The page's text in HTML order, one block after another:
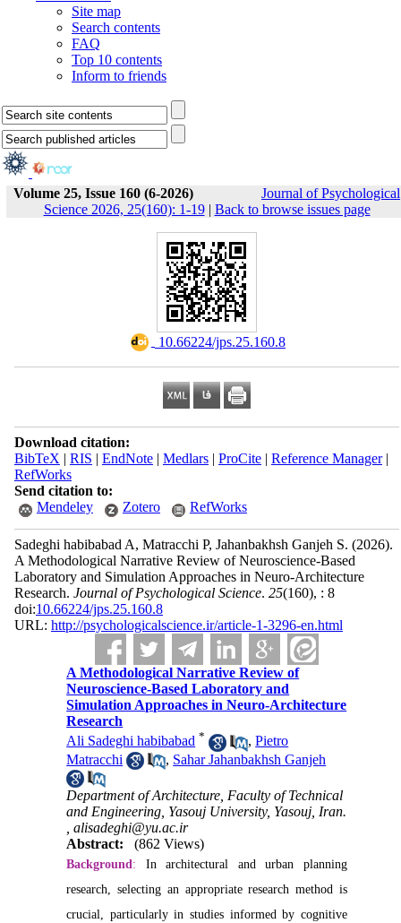
Site map
Search contents
FAQ
Top 10 contents
Inform to friends
Volume 25, Issue 160 (6-2026)
Journal of Psychological
Science 2026, 25(160): 1-19| Back to browse issues page
‎ 10.66224/jps.25.160.8
Download citation:
BibTeX | RIS | EndNote| Medlars| ProCite| Reference Manager|
RefWorks
Send citation to:
Mendeley
Zotero RefWorks
Sadeghi habibabad A, Matracchi P, Jahanbakhsh Ganjeh S. (2026).
A Methodological Narrative Review of Neuroscience‑Based
Laboratory and Simulation Approaches in Neuro‑Architecture
Research. Journal of Psychological Science. 25(160), : 8
doi:10.66224/jps.25.160.8
URL: http://psychologicalscience.ir/article-1-3296-en.html
A Methodological Narrative Review of
Neuroscience‑Based Laboratory and
Simulation Approaches in Neuro‑Architecture
Research
Ali Sadeghi habibabad * ,Pietro
Matracchi
, Sahar Jahanbakhsh Ganjeh
Department of Architecture, Faculty of Technical
and Engineering, Yasouj University, Yasouj, Iran.
,alisadeghi@yu.ac.ir
Abstract:
(862 Views)
Background:
In architectural and urban planning
research, selecting an appropriate research method is
crucial, particularly in studies informed by cognitive